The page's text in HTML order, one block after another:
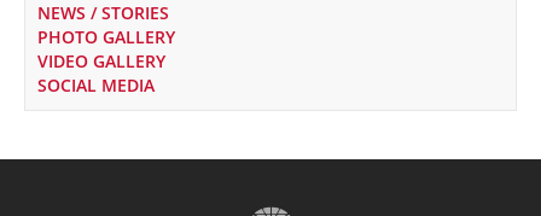
NEWS / STORIES
PHOTO GALLERY
VIDEO GALLERY
SOCIAL MEDIA